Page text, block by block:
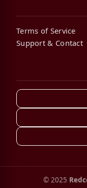
Terms of Service
Support & Contact
© 2025